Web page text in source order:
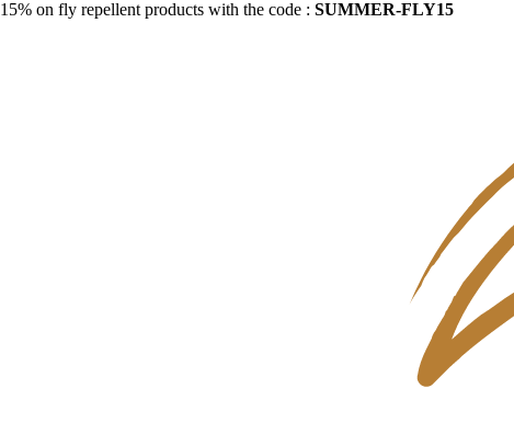
15% on fly repellent products with the code : SUMMER-FLY15